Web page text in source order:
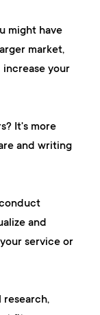
might have
market,
increase your
It's more
and writing
and
service or
research,